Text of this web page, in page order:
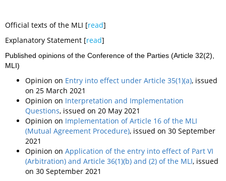
Official texts of the MLI [read]
Explanatory Statement [read]
Published opinions of the Conference of the Parties (Article 32(2),
MLI)
Opinion on Entry into effect under Article 35(1)(a), issued
on 25 March 2021
Opinion on Interpretation and Implementation
Questions, issued on 20 May 2021
Opinion on Implementation of Article 16 of the MLI
(Mutual Agreement Procedure), issued on 30 September
2021
Opinion on Application of the entry into effect of Part VI
(Arbitration) and Article 36(1)(b) and (2) of the MLI, issued
on 30 September 2021